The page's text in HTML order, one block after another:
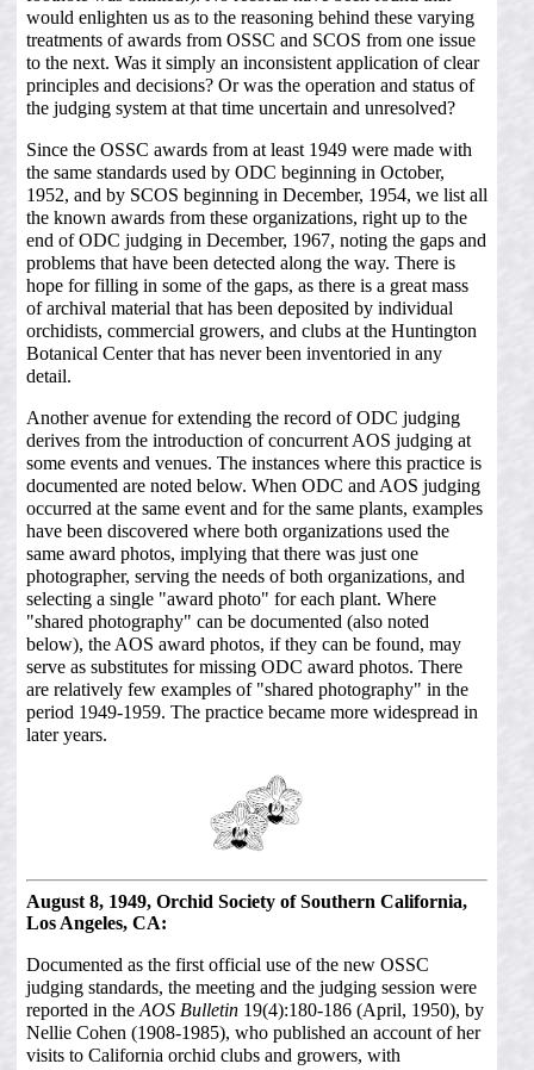
would enlighten us as to the reasoning behind these varying
treatments of awards from OSSC and SCOS from one issue
to the next. Was it simply an inconsistent application of clear
principles and decisions? Or was the operation and status of
the judging system at that time uncertain and unresolved?
Since the OSSC awards from at least 1949 were made with
the same standards used by ODC beginning in October,
1952, and by SCOS beginning in December, 1954, we list all
the known awards from these organizations, right up to the
end of ODC judging in December, 1967, noting the gaps and
problems that have been detected along the way. There is
hope for filling in some of the gaps, as there is a great mass
of archival material that has been deposited by individual
orchidists, commercial growers, and clubs at the Huntington
Botanical Center that has never been inventoried in any
detail.
Another avenue for extending the record of ODC judging
derives from the introduction of concurrent AOS judging at
some events and venues. The instances where this practice is
documented are noted below. When ODC and AOS judging
occurred at the same event and for the same plants, examples
have been discovered where both organizations used the
same award photos, implying that there was just one
photographer, serving the needs of both organizations, and
selecting a single "award photo" for each plant. Where
"shared photography" can be documented (also noted
below), the AOS award photos, if they can be found, may
serve as substitutes for missing ODC award photos. There
are relatively few examples of "shared photography" in the
period 1949-1959. The practice became more widespread in
later years.
August 8, 1949, Orchid Society of Southern California,
Los Angeles, CA:
Documented as the first official use of the new OSSC
judging standards, the meeting and the judging session were
reported in the AOS Bulletin19(4):180-186 (April, 1950), by
Nellie Cohen (1908-1985), who published an account of her
visits to California orchid clubs and growers, with